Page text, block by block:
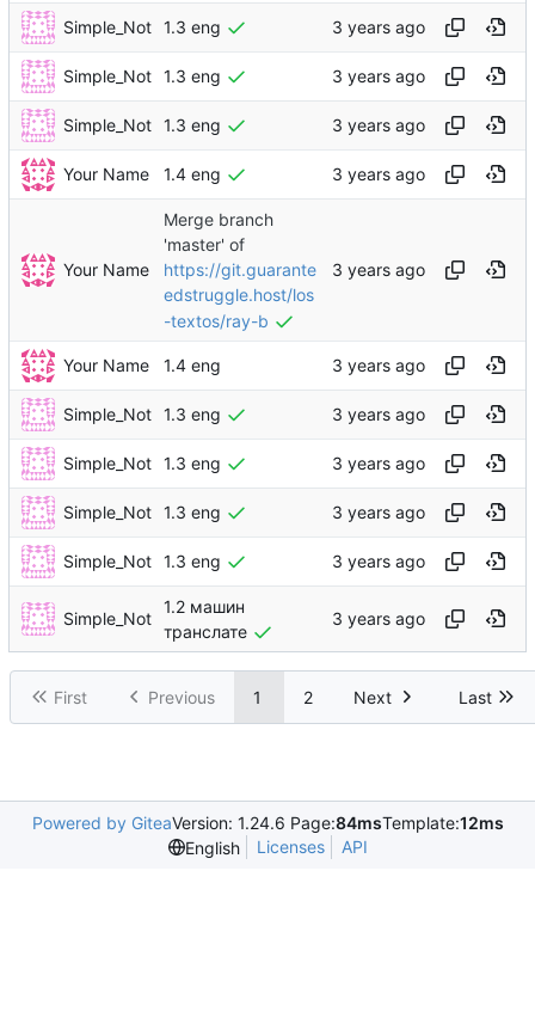
Simple_Not 1.3 eng
Simple_Not 1.3 eng
Simple_Not 1.3 eng
Your Name 1.4 eng
Your Name
Merge branch
'master' of
https://git.guarante
edstruggle.host/los
-textos/ray-b
Your Name 1.4 eng
Simple_Not 1.3 eng
Simple_Not 1.3 eng
Simple_Not 1.3 eng
Simple_Not 1.3 eng
Simple_Not
1.2 машин
транслате
First Previous 1 2 Next Last
Powered by GiteaVersion: 1.24.6 Page:84msTemplate:12ms
English
Licenses API